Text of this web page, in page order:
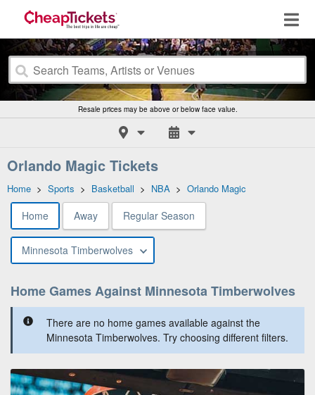
Resale prices may be above or below face value.
Orlando Magic Tickets
Home > Sports > Basketball > NBA > Orlando Magic
Home Away Regular Season
Minnesota Timberwolves
Home Games Against Minnesota Timberwolves
There are no home games available against the
Minnesota Timberwolves. Try choosing different filters.